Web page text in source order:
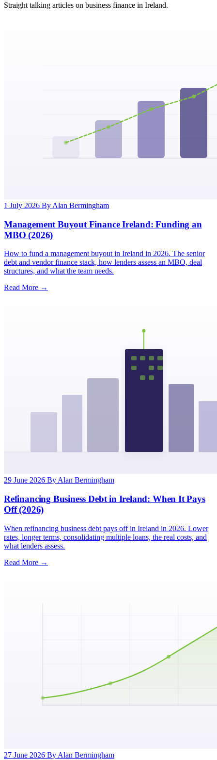
Straight talking articles on business finance in Ireland.
1 July 2026 By Alan Bermingham
Management Buyout Finance Ireland: Funding an
MBO (2026)
How to fund a management buyout in Ireland in 2026. The senior
debt and vendor finance stack, how lenders assess an MBO, deal
structures, and what the team needs.
Read More →
29 June 2026 By Alan Bermingham
Refinancing Business Debt in Ireland: When It Pays
Off (2026)
When refinancing business debt pays off in Ireland in 2026. Lower
rates, longer terms, consolidating multiple loans, the real costs, and
what lenders assess.
Read More →
27 June 2026 By Alan Bermingham